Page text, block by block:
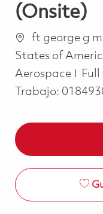
(Onsite)
Ubicación
ft george g
States of
Aerospace
Job
Trabajo: